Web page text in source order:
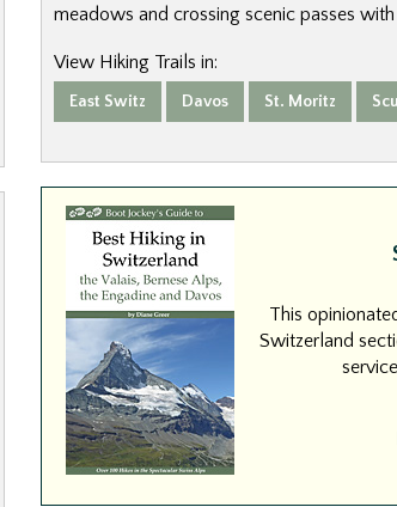
meadows and crossing scenic passes
View Hiking Trails in:
East Switz Davos St. Moritz
This
Switzerland